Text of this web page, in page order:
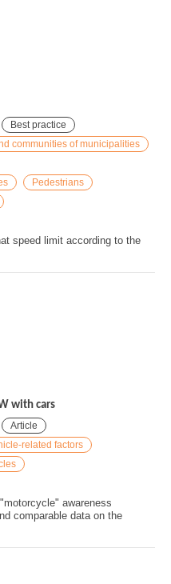
Best practice
communities of municipalities
Pedestrians
speed limit according to the
with cars
Article
related factors
awareness
comparable data on the